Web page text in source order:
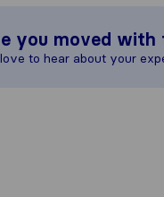
you moved with
to hear about your